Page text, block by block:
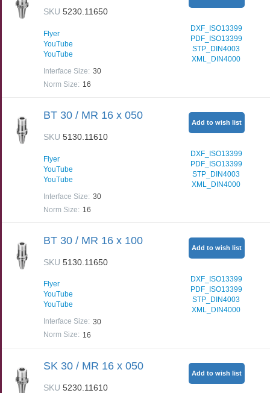
SKU5230.11650
Flyer
YouTube
YouTube
DXF_ISO13399
PDF_ISO13399
STP_DIN4003
XML_DIN4000
Interface Size: 30
Norm Size: 16
BT 30 / MR 16 x 050
SKU5130.11610
Flyer
YouTube
YouTube
DXF_ISO13399
PDF_ISO13399
STP_DIN4003
XML_DIN4000
Interface Size: 30
Norm Size: 16
Add to wish list
BT 30 / MR 16 x 100
SKU5130.11650
Flyer
YouTube
YouTube
DXF_ISO13399
PDF_ISO13399
STP_DIN4003
XML_DIN4000
Interface Size: 30
Norm Size: 16
Add to wish list
SK 30 / MR 16 x 050
SKU5230.11610
Add to wish list